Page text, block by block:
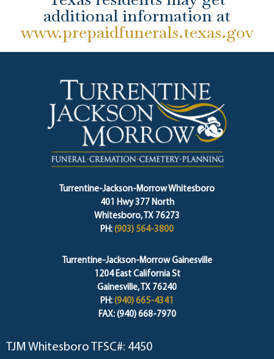
additional information at
www.prepaidfunerals.texas.gov
Turrentine-Jackson-Morrow Whitesboro
401 Hwy 377 North
Whitesboro, TX 76273
PH: (903) 564-3800
Turrentine-Jackson-Morrow Gainesville
1204 East California St
Gainesville, TX 76240
PH: (940) 665-4341
FAX: (940) 668-7970
TJM Whitesboro TFSC#: 4450